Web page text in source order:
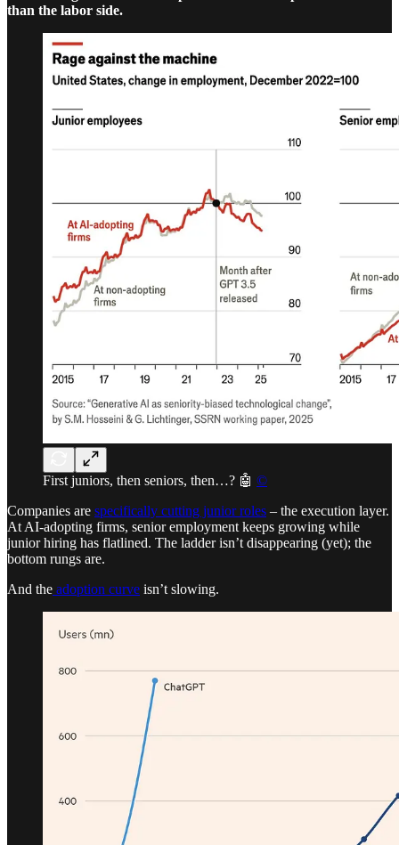
than the labor side.
First juniors, then seniors, then…? 🤖 ©
Companies are specifically cutting junior roles – the execution layer.
At AI-adopting firms, senior employment keeps growing while
junior hiring has flatlined. The ladder isn’t disappearing (yet); the
bottom rungs are.
And the adoption curve isn’t slowing.